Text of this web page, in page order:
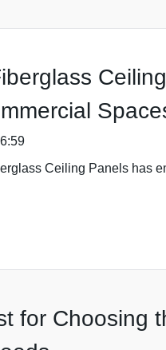
Ceiling Panels has
for Choosing